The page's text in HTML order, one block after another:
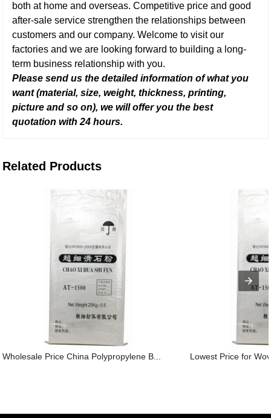
both at home and overseas. Competitive price and good
after-sale service strengthen the relationships between
customers and our company. Welcome to visit our
factories and we are looking forward to building a long-
term business relationship with you.
Please send us the detailed information of what you
want (material, size, weight, thickness, printing,
picture and so on), we will offer you the best
quotation with 24 hours.
Related Products
Wholesale Price China Polypropylene B... Lowest Price for